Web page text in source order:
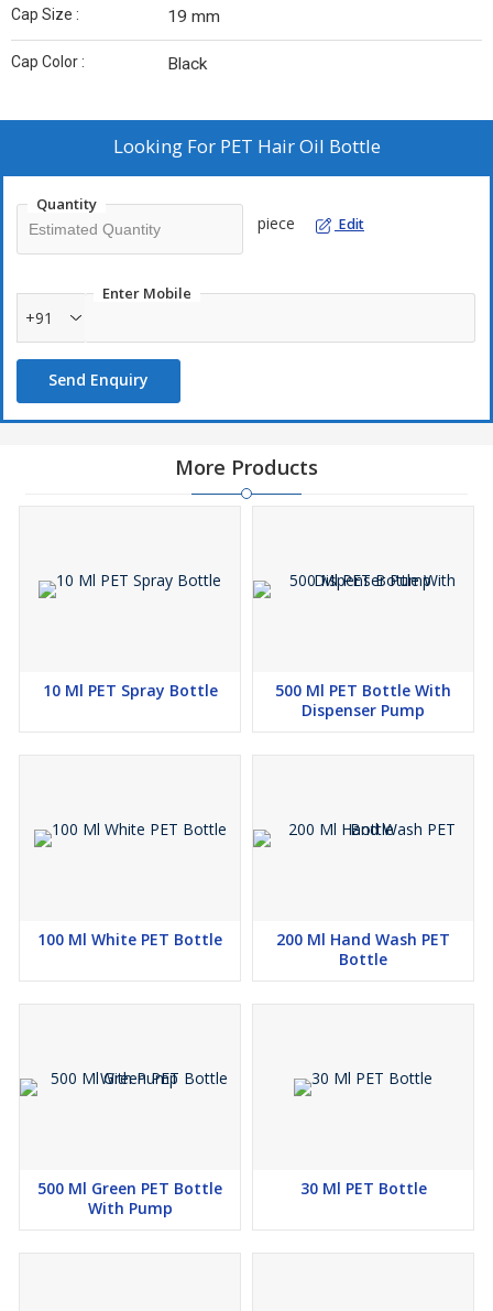
Cap Size : 19 mm
Cap Color : Black
Looking For PET Hair Oil Bottle
Quantity
piece Edit
Enter Mobile
+91
Send Enquiry
More Products
10 Ml PET Spray Bottle
500 Ml PET Bottle With
Dispenser Pump
100 Ml White PET Bottle
200 Ml Hand Wash PET
Bottle
500 Ml Green PET Bottle
With Pump
30 Ml PET Bottle